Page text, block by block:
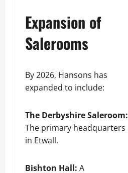
Expansion of
Salerooms
By 2026, Hansons has
expanded to include:
The Derbyshire Saleroom:
The primary headquarters
in Etwall.
Bishton Hall: A